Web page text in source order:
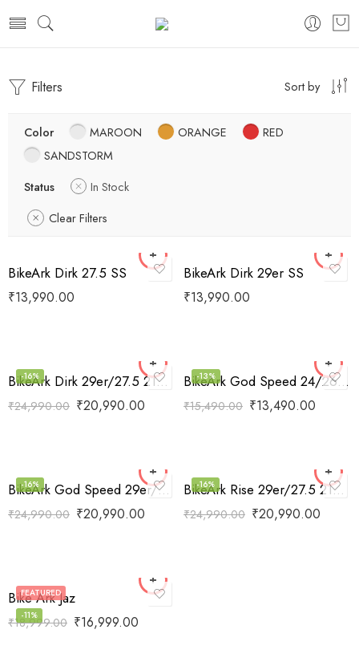
Filters Sort by
Color MAROON ORANGE
RED
SANDSTORM
Status
In Stock
Clear Filters
BikeArk Dirk 27.5 SS
₹13,990.00
BikeArk Dirk 29er SS
₹13,990.00
-16% BikeArk Dirk 29er/27.5 21Speed
₹24,990.00 ₹20,990.00
-13% BikeArk God Speed 24/26 SS
₹15,490.00 ₹13,490.00
-16% BikeArk God Speed 29er/27.5 21Speed
₹24,990.00 ₹20,990.00
-16% BikeArk Rise 29er/27.5 21Speed
₹24,990.00 ₹20,990.00
FEATURED
-11%
Bike Ark Jaz
₹18,999.00 ₹16,999.00